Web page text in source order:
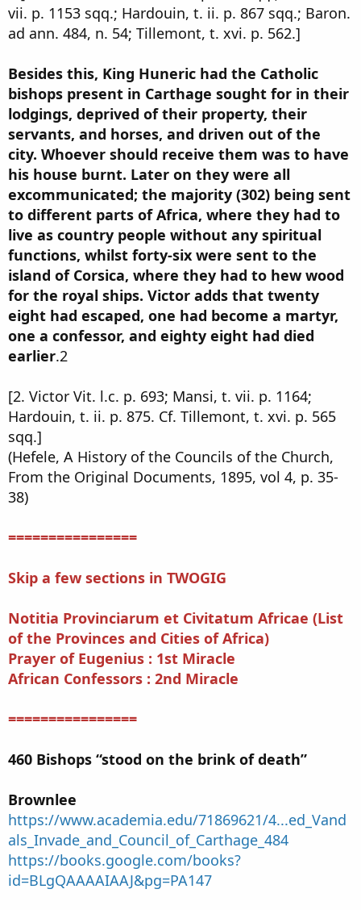
vii. p. 1153 sqq.; Hardouin, t. ii. p. 867 sqq.; Baron.
ad ann. 484, n. 54; Tillemont, t. xvi. p. 562.]
Besides this, King Huneric had the Catholic
bishops present in Carthage sought for in their
lodgings, deprived of their property, their
servants, and horses, and driven out of the
city. Whoever should receive them was to have
his house burnt. Later on they were all
excommunicated; the majority (302) being sent
to different parts of Africa, where they had to
live as country people without any spiritual
functions, whilst forty-six were sent to the
island of Corsica, where they had to hew wood
for the royal ships. Victor adds that twenty
eight had escaped, one had become a martyr,
one a confessor, and eighty eight had died
earlier.2
[2. Victor Vit. l.c. p. 693; Mansi, t. vii. p. 1164;
Hardouin, t. ii. p. 875. Cf. Tillemont, t. xvi. p. 565
sqq.]
(Hefele, A History of the Councils of the Church,
From the Original Documents, 1895, vol 4, p. 35-
38)
================
Skip a few sections in TWOGIG
Notitia Provinciarum et Civitatum Africae (List
of the Provinces and Cities of Africa)
Prayer of Eugenius : 1st Miracle
African Confessors : 2nd Miracle
================
460 Bishops “stood on the brink of death”
Brownlee
https://www.academia.edu/71869621/4...ed_Vand
als_Invade_and_Council_of_Carthage_484
https://books.google.com/books?
id=BLgQAAAAIAAJ&pg=PA147